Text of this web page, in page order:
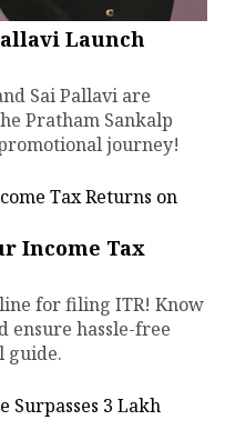
Launch
Sai Pallavi are
Pratham Sankalp
journey!
Income Tax
for filing ITR! Know
ensure hassle-free
guide.